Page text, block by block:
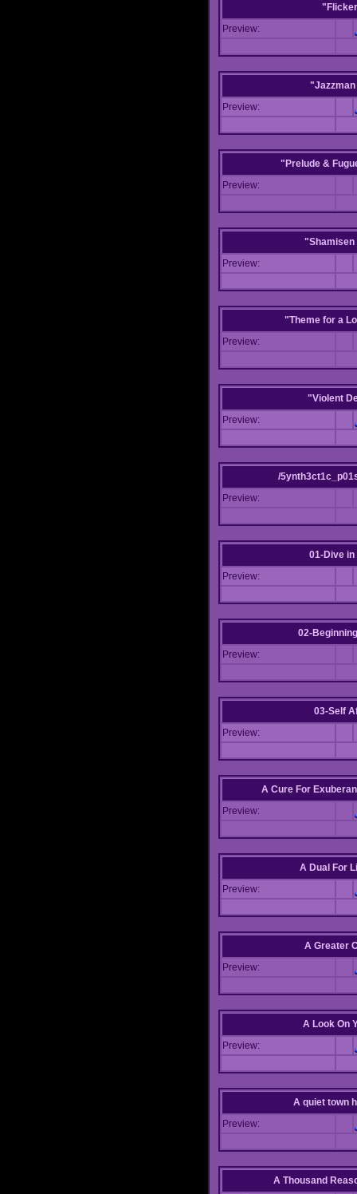
Preview:
Preview:
"Prelude &
Preview:
Preview:
"Theme for a
Preview:
"Violent
Preview:
/
Preview:
01-Dive in
Preview:
02-
Preview:
03-Self
Preview:
A Cure For
Preview:
A Dual For
Preview:
A Greater
Preview:
A Look On
Preview:
A quiet town
Preview:
A Thousand